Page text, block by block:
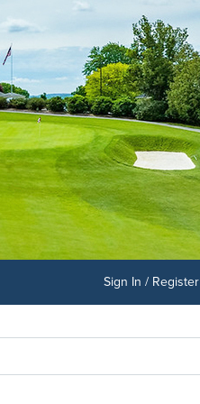
Sign In / Register